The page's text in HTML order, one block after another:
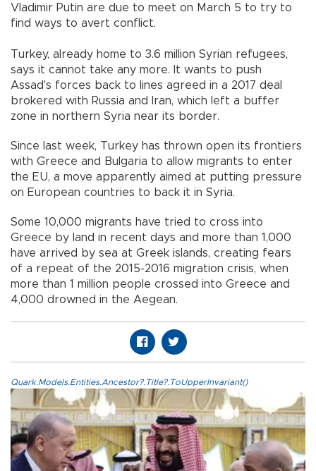
Vladimir Putin are due to meet on March 5 to try to
find ways to avert conflict.
Turkey, already home to 3.6 million Syrian refugees,
says it cannot take any more. It wants to push
Assad's forces back to lines agreed in a 2017 deal
brokered with Russia and Iran, which left a buffer
zone in northern Syria near its border.
Since last week, Turkey has thrown open its frontiers
with Greece and Bulgaria to allow migrants to enter
the EU, a move apparently aimed at putting pressure
on European countries to back it in Syria.
Some 10,000 migrants have tried to cross into
Greece by land in recent days and more than 1,000
have arrived by sea at Greek islands, creating fears
of a repeat of the 2015-2016 migration crisis, when
more than 1 million people crossed into Greece and
4,000 drowned in the Aegean.
Quark.Models.Entities.Ancestor?.Title?.ToUpperInvariant()